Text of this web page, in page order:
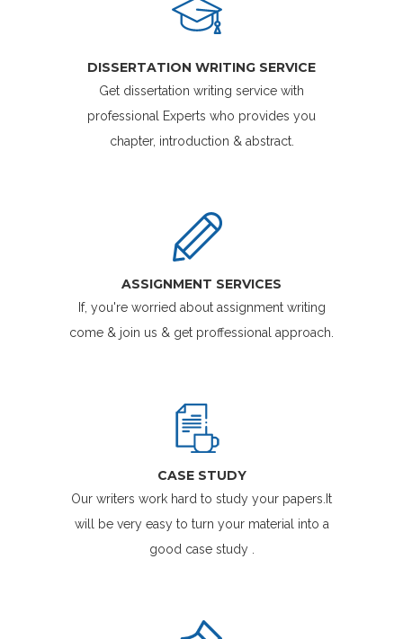
DISSERTATION WRITING SERVICE
Get dissertation writing service with
professional Experts who provides you
chapter, introduction & abstract.
ASSIGNMENT SERVICES
If, you're worried about assignment writing
come & join us & get proffessional approach.
CASE STUDY
Our writers work hard to study your papers.It
will be very easy to turn your material into a
good case study .